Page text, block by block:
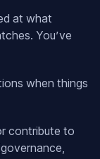
at what
You’ve
when things
contribute to